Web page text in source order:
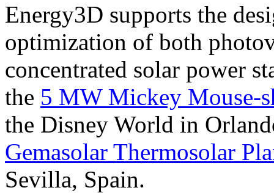
Energy3D supports the
optimization of both
concentrated solar power
the 5 MW Mickey Mouse-
the Disney World in
Gemasolar Thermosolar
Sevilla, Spain.